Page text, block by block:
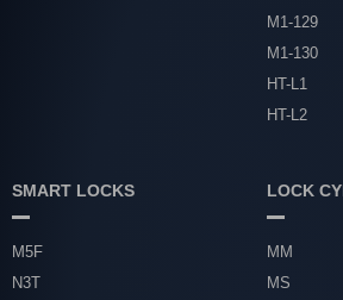
M1-129
M1-130
HT-L1
HT-L2
SMART LOCKS
M5F
N3T
LOCK
MM
MS